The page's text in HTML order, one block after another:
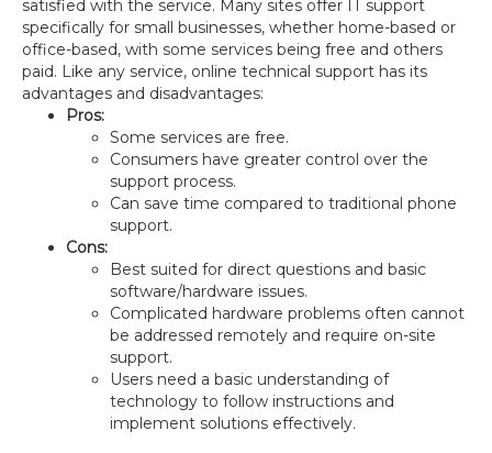
satisfied with the service. Many sites offer IT support
specifically for small businesses, whether home-based or
office-based, with some services being free and others
paid. Like any service, online technical support has its
advantages and disadvantages:
Pros:
Some services are free.
Consumers have greater control over the
support process.
Can save time compared to traditional phone
support.
Cons:
Best suited for direct questions and basic
software/hardware issues.
Complicated hardware problems often cannot
be addressed remotely and require on-site
support.
Users need a basic understanding of
technology to follow instructions and
implement solutions effectively.